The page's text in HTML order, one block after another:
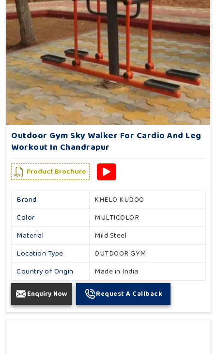
Outdoor Gym Sky Walker For Cardio And Leg
Workout In Chandrapur
Product Brochure
Brand
KHELO KUDOO
Color
MULTICOLOR
Material
Mild Steel
Location Type
OUTDOOR GYM
Country of Origin
Made in India
Enquiry Now Request A Callback